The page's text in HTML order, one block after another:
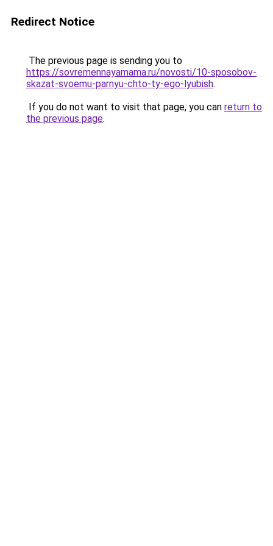
Redirect Notice
The previous page is sending you to
https://sovremennayamama.ru/novosti/10-sposobov-
skazat-svoemu-parnyu-chto-ty-ego-lyubish.
If you do not want to visit that page, you can return to
the previous page.